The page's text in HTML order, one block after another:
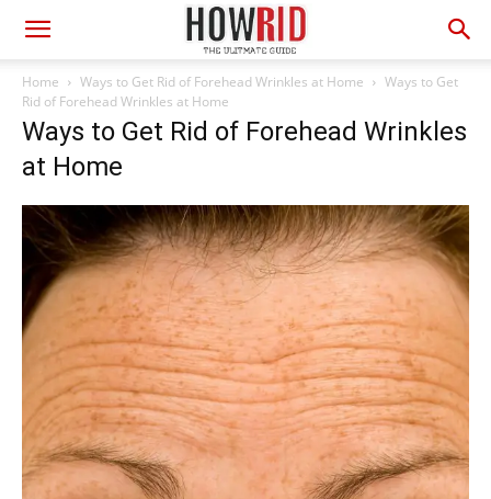
Home Ways to Get Rid of Forehead Wrinkles at Home
Ways to Get
Rid of Forehead Wrinkles at Home
Ways to Get Rid of Forehead Wrinkles
at Home